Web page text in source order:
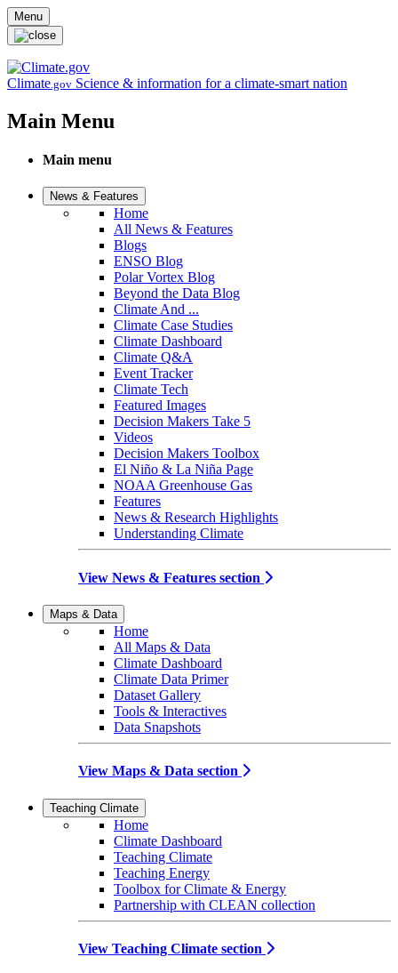
Skip to main content
Menu
Climate.gov Science & information for a climate-smart nation
Main Menu
Main menu
News & Features
Home
All News & Features
Blogs
ENSO Blog
Polar Vortex Blog
Beyond the Data Blog
Climate And ...
Climate Case Studies
Climate Dashboard
Climate Q&A
Event Tracker
Climate Tech
Featured Images
Decision Makers Take 5
Videos
Decision Makers Toolbox
El Niño & La Niña Page
NOAA Greenhouse Gas
Features
News & Research Highlights
Understanding Climate
View News & Features section
Maps & Data
Home
All Maps & Data
Climate Dashboard
Climate Data Primer
Dataset Gallery
Tools & Interactives
Data Snapshots
View Maps & Data section
Teaching Climate
Home
Climate Dashboard
Teaching Climate
Teaching Energy
Toolbox for Climate & Energy
Partnership with CLEAN collection
View Teaching Climate section